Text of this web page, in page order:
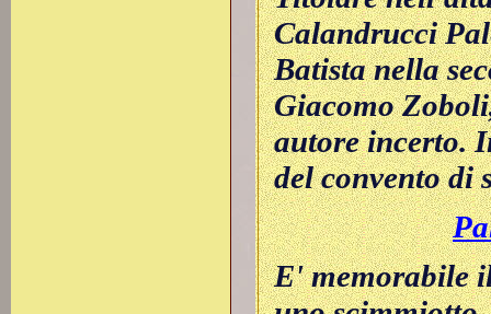
Calandrucci
Batista nella
Giacomo
autore incerto.
del convento di
E' memorabile